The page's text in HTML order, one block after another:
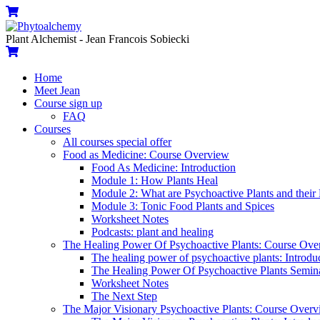
Skip
to
content
MenuCart
Plant Alchemist - Jean Francois Sobiecki
Cart
Home
Meet Jean
Course sign up
FAQ
Courses
All courses special offer
Food as Medicine: Course Overview
Food As Medicine: Introduction
Module 1: How Plants Heal
Module 2: What are Psychoactive Plants and
Module 3: Tonic Food Plants and Spices
Worksheet Notes
Podcasts: plant and healing
The Healing Power Of Psychoactive Plants: Course
The healing power of psychoactive plants:
The Healing Power Of Psychoactive Plants
Worksheet Notes
The Next Step
The Major Visionary Psychoactive Plants: Course